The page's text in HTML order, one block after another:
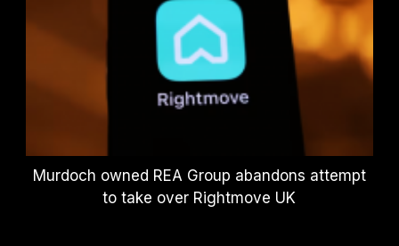
Murdoch owned REA Group abandons attempt
to take over Rightmove UK